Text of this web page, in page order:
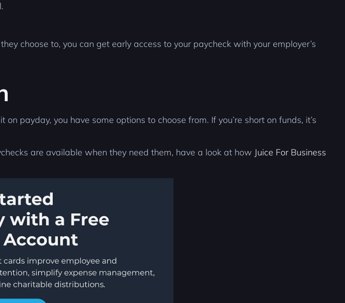
choose to, you can get early access to your paycheck with your employer’s
payday, you have some options to choose from. If you’re short on funds, it’s
are available when they need them, have a look at how Juice For Business